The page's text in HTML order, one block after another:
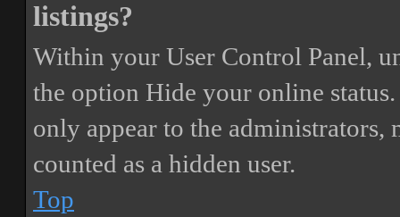
listings?
Within your User Control Panel,
the option Hide your online status
only appear to the
counted as a hidden user.
Top